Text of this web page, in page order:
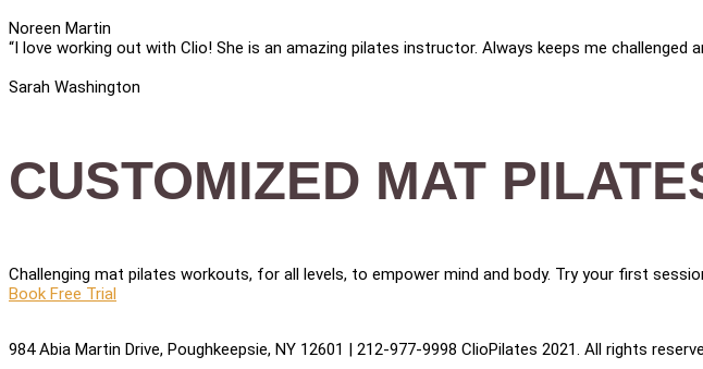
Noreen Martin
“I love working out with Clio! She is an amazing pilates instructor. Always keeps me
Sarah Washington
CUSTOMIZED MAT
Challenging mat pilates workouts, for all levels, to empower mind and body. Try your first
Book Free Trial
984 Abia Martin Drive, Poughkeepsie, NY 12601 | 212-977-9998 ClioPilates 2021. All rights